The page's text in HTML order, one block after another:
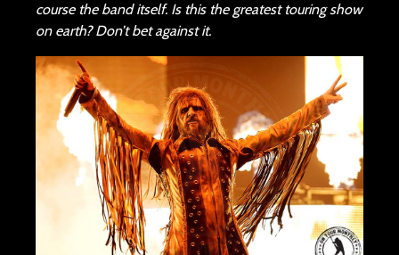
course the band itself. Is this the greatest touring show
on earth? Don’t bet against it.